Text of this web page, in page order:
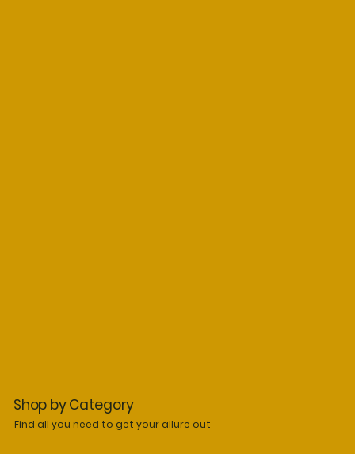
Shop by Category
Find all you need to get your allure out